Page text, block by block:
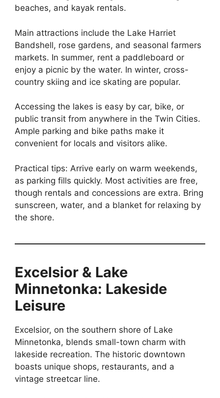
beaches, and kayak rentals.
Main attractions include the Lake Harriet
Bandshell, rose gardens, and seasonal farmers
markets. In summer, rent a paddleboard or
enjoy a picnic by the water. In winter, cross-
country skiing and ice skating are popular.
Accessing the lakes is easy by car, bike, or
public transit from anywhere in the Twin Cities.
Ample parking and bike paths make it
convenient for locals and visitors alike.
Practical tips: Arrive early on warm weekends,
as parking fills quickly. Most activities are free,
though rentals and concessions are extra. Bring
sunscreen, water, and a blanket for relaxing by
the shore.
Excelsior & Lake
Minnetonka: Lakeside
Leisure
Excelsior, on the southern shore of Lake
Minnetonka, blends small-town charm with
lakeside recreation. The historic downtown
boasts unique shops, restaurants, and a
vintage streetcar line.